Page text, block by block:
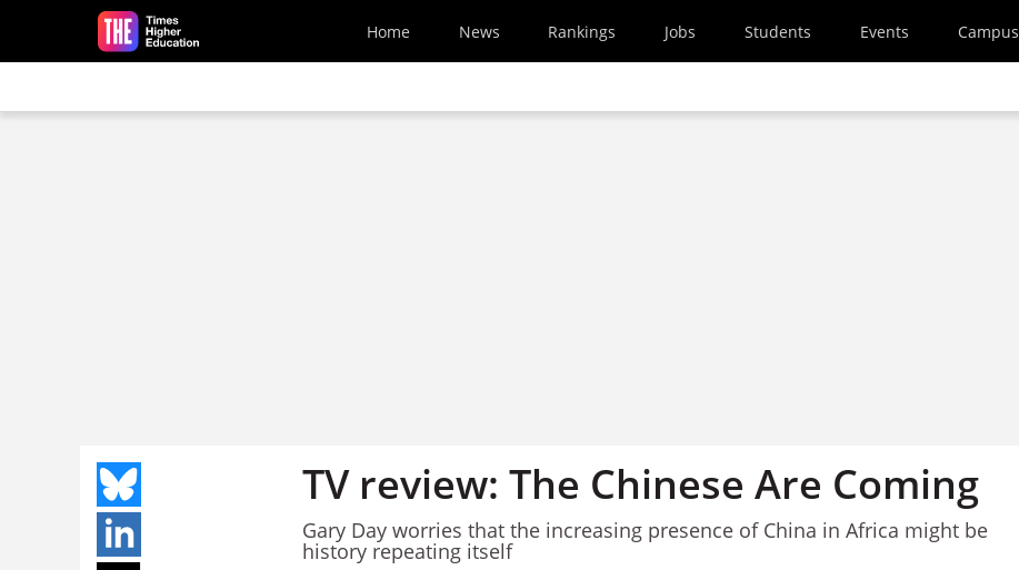
Skip to main content
Home News Rankings Jobs Students Events Campus
TV review: The Chinese Are Coming
Gary Day worries that the increasing presence of China in Africa might be
history repeating itself